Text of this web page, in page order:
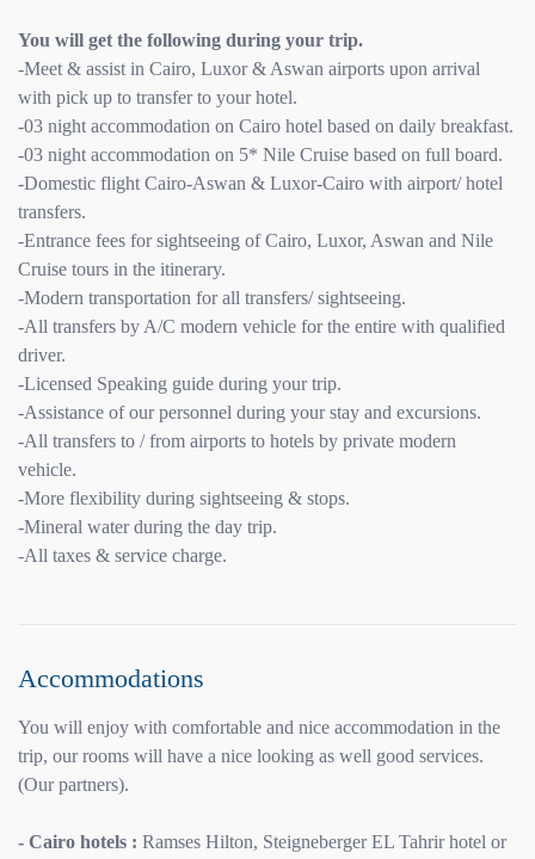
You will get the following during your trip.
-Meet & assist in Cairo, Luxor & Aswan airports upon arrival
with pick up to transfer to your hotel.
-03 night accommodation on Cairo hotel based on daily breakfast.
-03 night accommodation on 5* Nile Cruise based on full board.
-Domestic flight Cairo-Aswan & Luxor-Cairo with airport/ hotel
transfers.
-Entrance fees for sightseeing of Cairo, Luxor, Aswan and Nile
Cruise tours in the itinerary.
-Modern transportation for all transfers/ sightseeing.
-All transfers by A/C modern vehicle for the entire with qualified
driver.
-Licensed Speaking guide during your trip.
-Assistance of our personnel during your stay and excursions.
-All transfers to / from airports to hotels by private modern
vehicle.
-More flexibility during sightseeing & stops.
-Mineral water during the day trip.
-All taxes & service charge.
Accommodations
You will enjoy with comfortable and nice accommodation in the
trip, our rooms will have a nice looking as well good services.
(Our partners).
- Cairo hotels : Ramses Hilton, Steigneberger EL Tahrir hotel or